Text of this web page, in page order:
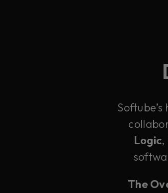
Logic,
The